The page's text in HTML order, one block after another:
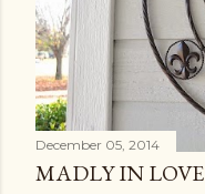
December 05, 2014
MADLY IN LOVE